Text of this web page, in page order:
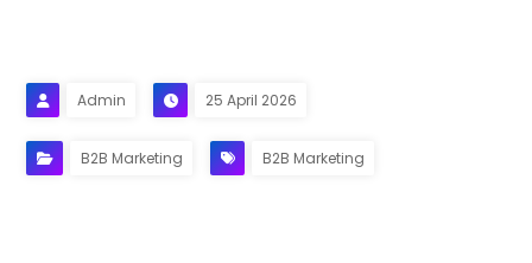
Admin 25 April 2026
B2B Marketing B2B Marketing